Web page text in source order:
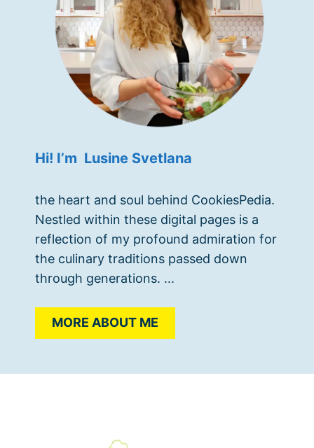
Hi! I’m Lusine Svetlana
the heart and soul behind CookiesPedia.
Nestled within these digital pages is a
reflection of my profound admiration for
the culinary traditions passed down
through generations. ...
MORE ABOUT ME